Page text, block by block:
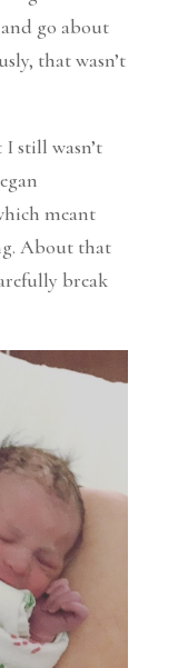
go about
that wasn’t
still wasn’t
meant
About that
break